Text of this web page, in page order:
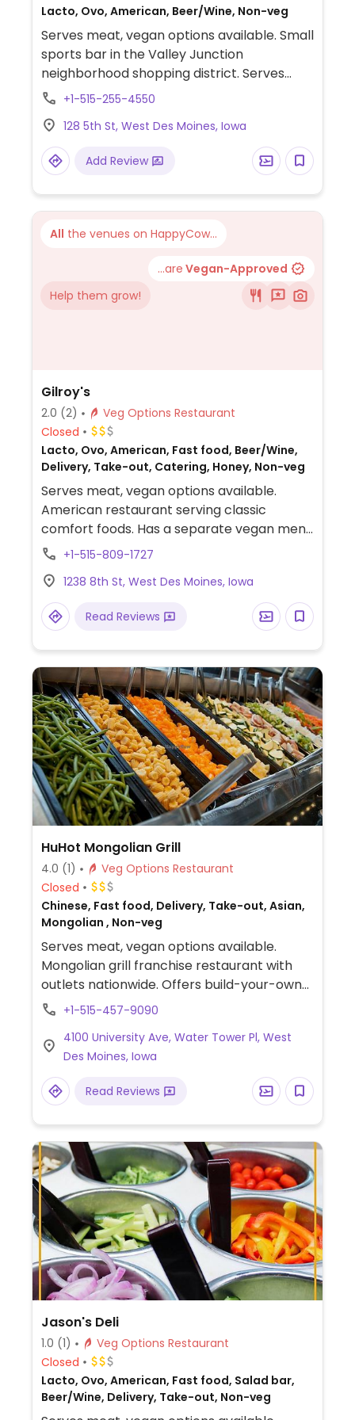
Lacto, Ovo, American, Beer/Wine, Non-veg
Serves meat, vegan options available. Small
sports bar in the Valley Junction
neighborhood shopping district. Serves
vegan tofu tacos as well as various sides
+1-515-255-4550
128 5th St, West Des Moines, Iowa
Add Review
All the venues on HappyCow...
...are Vegan-Approved
Help them grow!
Gilroy's
2.0 (2)
Veg Options Restaurant
Closed
Lacto, Ovo, American, Fast food, Beer/Wine,
Delivery, Take-out, Catering, Honey, Non-veg
Serves meat, vegan options available.
American restaurant serving classic
comfort foods. Has a separate vegan menu
with salads, pizza, pasta, and sides.
+1-515-809-1727
1238 8th St, West Des Moines, Iowa
Read Reviews
HuHot Mongolian Grill
4.0 (1)
Veg Options Restaurant
Closed
Chinese, Fast food, Delivery, Take-out, Asian,
Mongolian , Non-veg
Serves meat, vegan options available.
Mongolian grill franchise restaurant with
outlets nationwide. Offers build-your-own
stir fry meals. Options include rice or
bean sprouts, and other veggies. Order is
then cooked on a large grill visable to
diners. A menu of salads, soups, rice and
noodle dishes is also available.
+1-515-457-9090
4100 University Ave, Water Tower Pl, West
Des Moines, Iowa
Read Reviews
Jason's Deli
1.0 (1)
Veg Options Restaurant
Closed
Lacto, Ovo, American, Fast food, Salad bar,
Beer/Wine, Delivery, Take-out, Non-veg